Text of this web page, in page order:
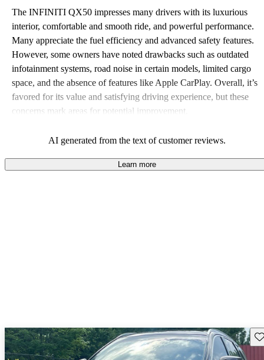
The INFINITI QX50 impresses many drivers with its luxurious
interior, comfortable and smooth ride, and powerful performance.
Many appreciate the fuel efficiency and advanced safety features.
However, some owners have noted drawbacks such as outdated
infotainment systems, road noise in certain models, limited cargo
space, and the absence of features like Apple CarPlay. Overall, it’s
favored for its value and satisfying driving experience, but these
concerns mark areas for potential improvement.
AI generated from the text of customer reviews.
Learn more